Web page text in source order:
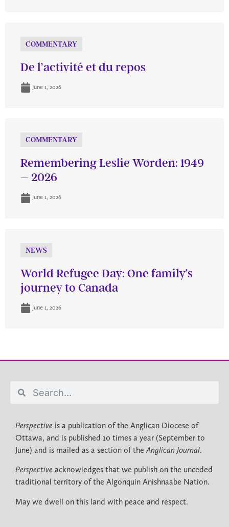
COMMENTARY
De l’activité et du repos
June 1, 2026
COMMENTARY
Remembering Leslie Worden: 1949
– 2026
June 1, 2026
NEWS
World Refugee Day: One family’s
journey to Canada
June 1, 2026
Perspective is a publication of the Anglican Diocese of
Ottawa, and is published 10 times a year (September to
June) and is mailed as a section of theAnglican Journal.
Perspective acknowledges that we publish on the unceded
traditional territory of the Algonquin Anishnaabe Nation.
May we dwell on this land with peace and respect.